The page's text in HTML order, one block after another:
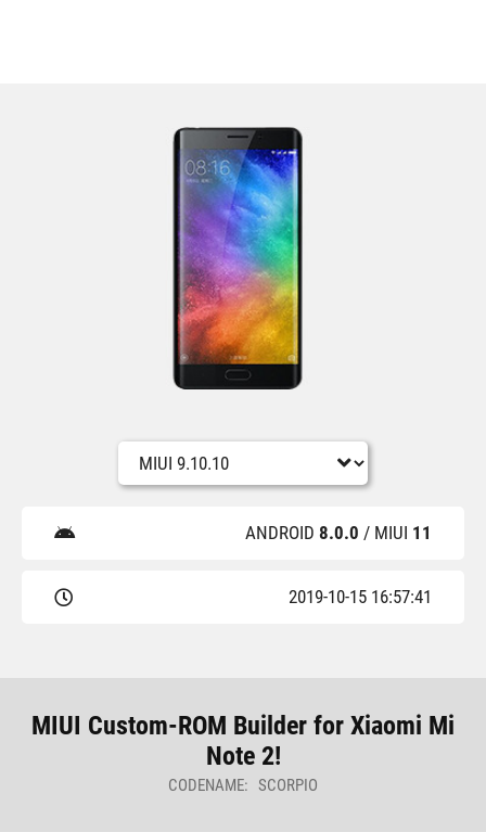
ANDROID 8.0.0 / MIUI 11
2019-10-15 16:57:41
MIUI Custom-ROM Builder for Xiaomi Mi
Note 2!
CODENAME: SCORPIO